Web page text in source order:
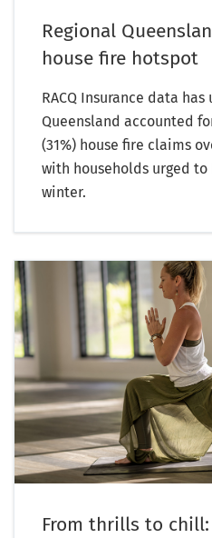
Regional
house fire hotspot
RACQ Insurance data
Queensland accounted
(31%) house fire claims
with households urged
winter.
From thrills to chill: